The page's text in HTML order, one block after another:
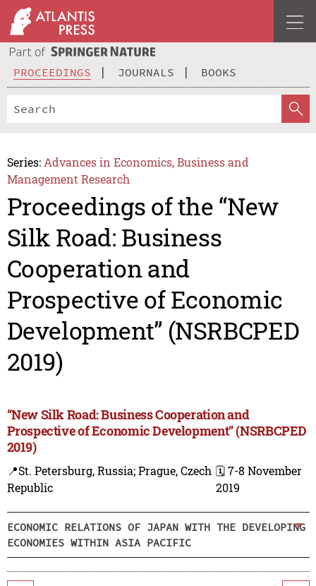
PROCEEDINGS JOURNALS BOOKS
Series: Advances in Economics, Business and
Management Research
Proceedings of the “New
Silk Road: Business
Cooperation and
Prospective of Economic
Development” (NSRBCPED
2019)
“New Silk Road: Business Cooperation and
Prospective of Economic Development” (NSRBCPED
2019)
📍St. Petersburg, Russia; Prague, Czech
Republic
🗓️ 7-8 November
2019
ECONOMIC RELATIONS OF JAPAN WITH THE DEVELOPING
ECONOMIES WITHIN ASIA PACIFIC